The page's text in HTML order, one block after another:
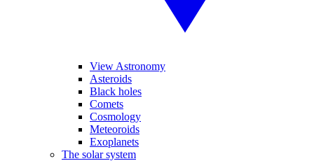
View Astronomy
Asteroids
Black holes
Comets
Cosmology
Meteoroids
Exoplanets
The solar system